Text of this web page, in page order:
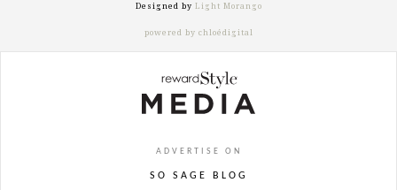
Designed by Light Morango
powered by chloédigital
ADVERTISE ON
SO SAGE BLOG